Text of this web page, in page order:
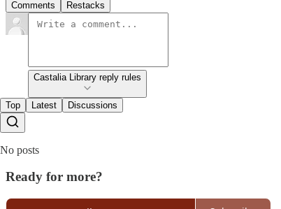
Comments Restacks
Castalia Library reply rules
Top Latest Discussions
No posts
Ready for more?